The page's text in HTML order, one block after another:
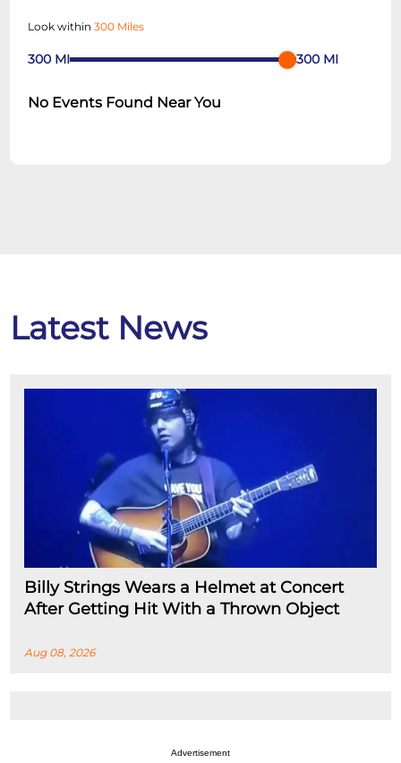
Look within300 Miles
300 MI 300 MI
No Events Found Near You
Latest News
Billy Strings Wears a Helmet at Concert
After Getting Hit With a Thrown Object
Aug 08, 2026
Advertisement